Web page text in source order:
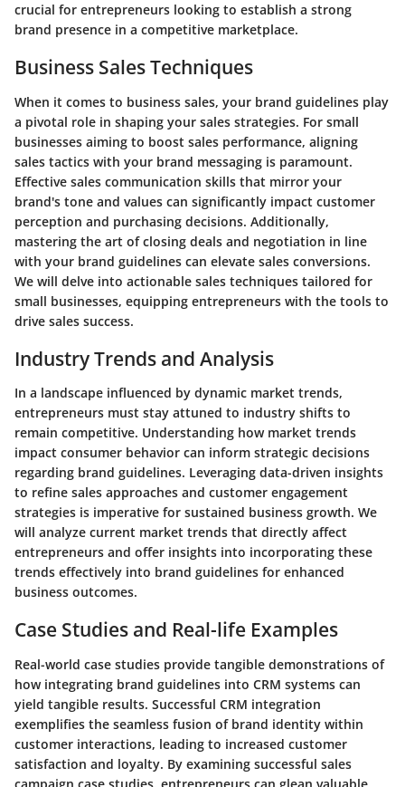
crucial for entrepreneurs looking to establish a strong
brand presence in a competitive marketplace.
Business Sales Techniques
When it comes to business sales, your brand guidelines play
a pivotal role in shaping your sales strategies. For small
businesses aiming to boost sales performance, aligning
sales tactics with your brand messaging is paramount.
Effective sales communication skills that mirror your
brand's tone and values can significantly impact customer
perception and purchasing decisions. Additionally,
mastering the art of closing deals and negotiation in line
with your brand guidelines can elevate sales conversions.
We will delve into actionable sales techniques tailored for
small businesses, equipping entrepreneurs with the tools to
drive sales success.
Industry Trends and Analysis
In a landscape influenced by dynamic market trends,
entrepreneurs must stay attuned to industry shifts to
remain competitive. Understanding how market trends
impact consumer behavior can inform strategic decisions
regarding brand guidelines. Leveraging data-driven insights
to refine sales approaches and customer engagement
strategies is imperative for sustained business growth. We
will analyze current market trends that directly affect
entrepreneurs and offer insights into incorporating these
trends effectively into brand guidelines for enhanced
business outcomes.
Case Studies and Real-life Examples
Real-world case studies provide tangible demonstrations of
how integrating brand guidelines into CRM systems can
yield tangible results. Successful CRM integration
exemplifies the seamless fusion of brand identity within
customer interactions, leading to increased customer
satisfaction and loyalty. By examining successful sales
campaign case studies, entrepreneurs can glean valuable